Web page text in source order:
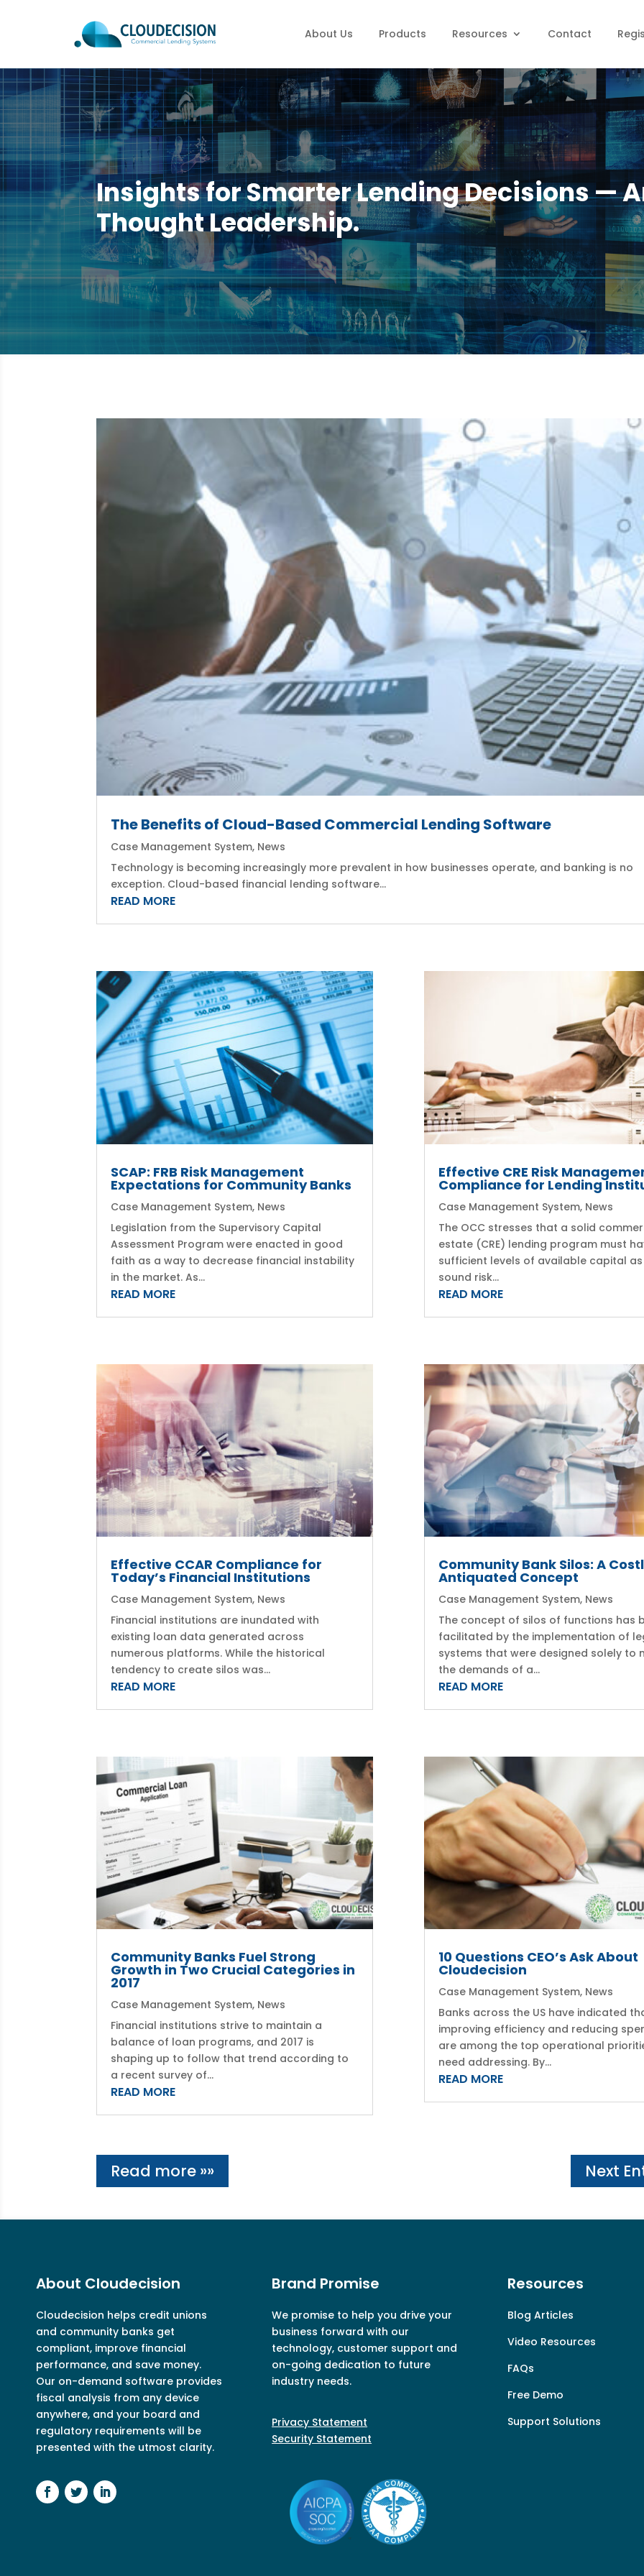
About Us Products Resources Contact
Insights for Smarter Lending Decisions —
Thought Leadership.
The Benefits of Cloud-Based Commercial Lending Software
Case Management System, News
Technology is becoming increasingly more prevalent in how businesses operate, and banking is no
exception. Cloud-based financial lending software...
READ MORE
SCAP: FRB Risk Management
Expectations for Community Banks
Case Management System, News
Legislation from the Supervisory Capital
Assessment Program were enacted in good
faith as a way to decrease financial instability
in the market. As...
READ MORE
Effective CCAR Compliance for
Today’s Financial Institutions
Case Management System, News
Financial institutions are inundated with
existing loan data generated across
numerous platforms. While the historical
tendency to create silos was...
READ MORE
Community Banks Fuel Strong
Growth in Two Crucial Categories in
2017
Case Management System, News
Financial institutions strive to maintain a
balance of loan programs, and 2017 is
shaping up to follow that trend according to
a recent survey of...
READ MORE
Effective CRE Risk
Compliance for Lending
Case Management System, News
The OCC stresses that a solid
estate (CRE) lending program must
sufficient levels of available capital
sound risk...
READ MORE
Community Bank Silos: A
Antiquated Concept
Case Management System, News
The concept of silos of functions has
facilitated by the implementation of
systems that were designed solely to
the demands of a...
READ MORE
10 Questions CEO’s Ask About
Cloudecision
Case Management System, News
Banks across the US have indicated
improving efficiency and reducing
are among the top operational
need addressing. By...
READ MORE
Read more »» Next
About Cloudecision
Cloudecision helps credit unions
and community banks get
compliant, improve financial
performance, and save money.
Our on-demand software provides
fiscal analysis from any device
anywhere, and your board and
regulatory requirements will be
presented with the utmost clarity.
Brand Promise
We promise to help you drive your
business forward with our
technology, customer support and
on-going dedication to future
industry needs.
Privacy Statement
Security Statement
Resources
Blog Articles
Video Resources
FAQs
Free Demo
Support Solutions